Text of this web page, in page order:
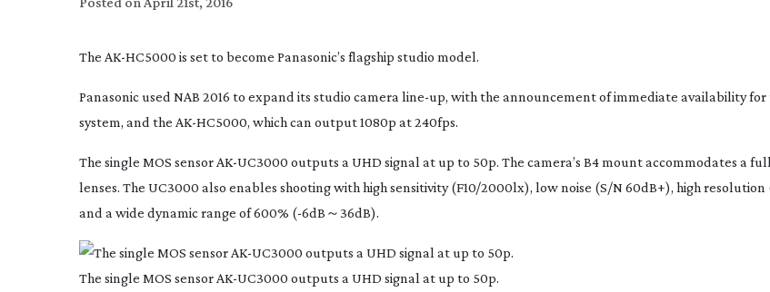
The AK-HC5000 is set to become Panasonic’s flagship studio model.
Panasonic used NAB 2016 to expand its studio camera line-up, with the announcement of immediate availability for
system, and the AK-HC5000, which can output 1080p at 240fps.
The single MOS sensor AK-UC3000 outputs a UHD signal at up to 50p. The camera’s B4 mount accommodates a
lenses. The UC3000 also enables shooting with high sensitivity (F10/2000lx), low noise (S/N 60dB+), high resolution
and a wide dynamic range of 600% (-6dB～36dB).
The single MOS sensor AK-UC3000 outputs a UHD signal at up to 50p.